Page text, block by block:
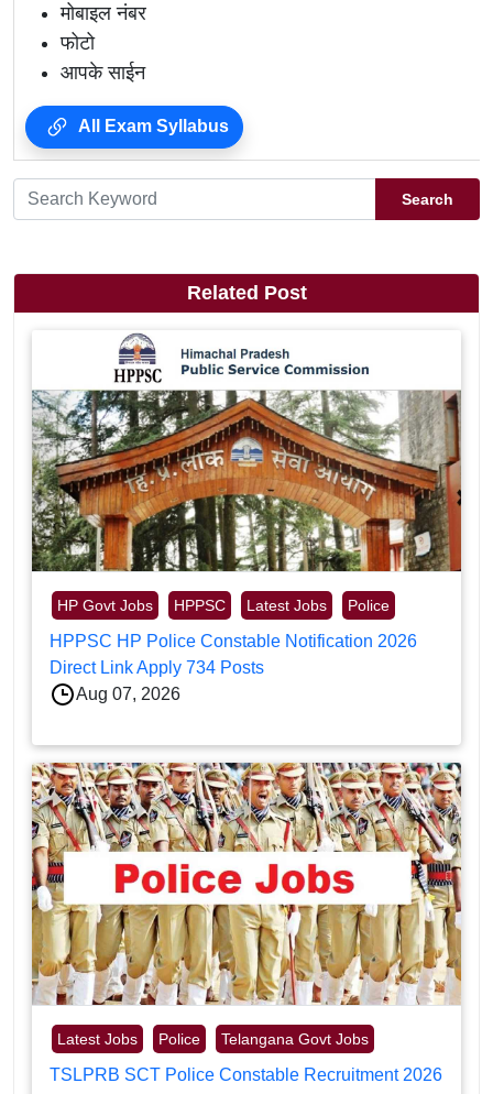
मोबाइल नंबर
फोटो
आपके साईन
All Exam Syllabus
Search
Related Post
HP Govt Jobs HPPSC Latest Jobs Police
HPPSC HP Police Constable Notification 2026
Direct Link Apply 734 Posts
Aug 07, 2026
Latest Jobs Police Telangana Govt Jobs
TSLPRB SCT Police Constable Recruitment 2026